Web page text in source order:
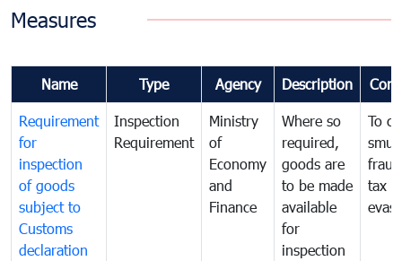
Measures
Name Type Agency Description
Requirement
for
inspection
of goods
subject to
Customs
declaration
Inspection
Requirement
Ministry
of
Economy
and
Finance
Where so
required,
goods are
to be made
available
for
inspection
To
tax